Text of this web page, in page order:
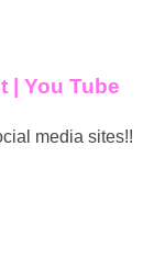
| You Tube
media sites!!